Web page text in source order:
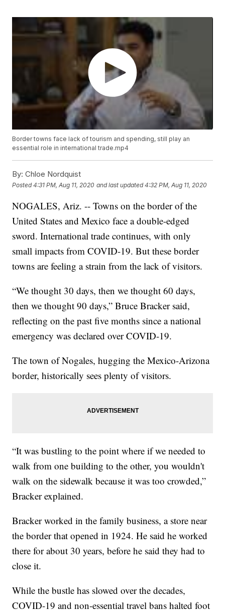
Border towns face lack of tourism and spending, still play an
essential role in international trade.mp4
By: Chloe Nordquist
Posted4:31 PM, Aug 11, 2020 and last updated 4:32 PM, Aug 11, 2020
NOGALES, Ariz. -- Towns on the border of the
United States and Mexico face a double-edged
sword. International trade continues, with only
small impacts from COVID-19. But these border
towns are feeling a strain from the lack of visitors.
“We thought 30 days, then we thought 60 days,
then we thought 90 days,” Bruce Bracker said,
reflecting on the past five months since a national
emergency was declared over COVID-19.
The town of Nogales, hugging the Mexico-Arizona
border, historically sees plenty of visitors.
“It was bustling to the point where if we needed to
walk from one building to the other, you wouldn't
walk on the sidewalk because it was too crowded,”
Bracker explained.
Bracker worked in the family business, a store near
the border that opened in 1924. He said he worked
there for about 30 years, before he said they had to
close it.
While the bustle has slowed over the decades,
COVID-19 and non-essential travel bans halted foot